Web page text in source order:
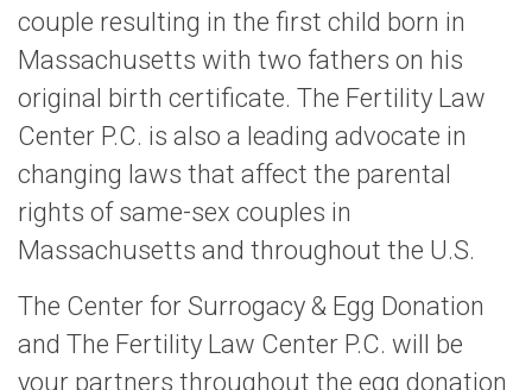
couple resulting in the first child born in
Massachusetts with two fathers on his
original birth certificate. The Fertility Law
Center P.C. is also a leading advocate in
changing laws that affect the parental
rights of same-sex couples in
Massachusetts and throughout the U.S.
The Center for Surrogacy & Egg Donation
and The Fertility Law Center P.C. will be
your partners throughout the egg donation